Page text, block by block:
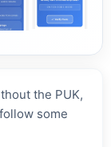
the PUK,
some